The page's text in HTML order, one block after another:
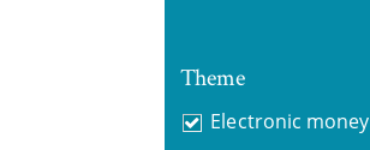
Theme
Electronic money